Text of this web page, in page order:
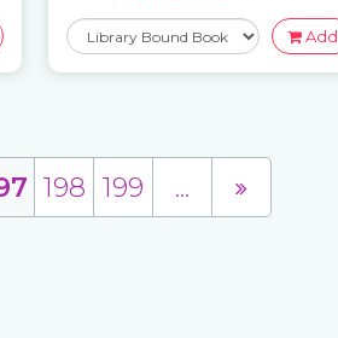
Add
198 199 ...